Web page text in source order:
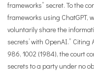
frameworks” secret. To the
frameworks using ChatGPT,
voluntarily share the
secrets’ with OpenAI.” Citing
986, 1002 (1984), the court
secrets to a party under no